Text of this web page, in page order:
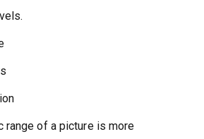
range of a picture is more